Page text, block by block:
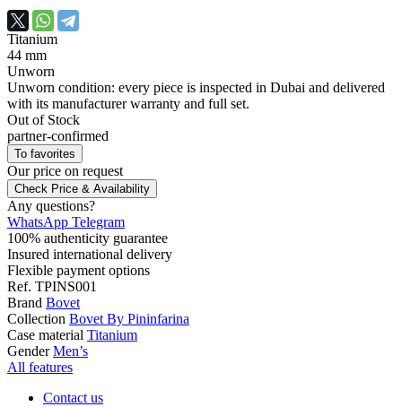
Titanium
44 mm
Unworn
Unworn condition: every piece is inspected in Dubai and delivered
with its manufacturer warranty and full set.
Out of Stock
partner-confirmed
To favorites
Our price on request
Check Price & Availability
Any questions?
WhatsApp Telegram
100% authenticity guarantee
Insured international delivery
Flexible payment options
Ref. TPINS001
Brand Bovet
Collection Bovet By Pininfarina
Case material Titanium
Gender Men’s
All features
Contact us